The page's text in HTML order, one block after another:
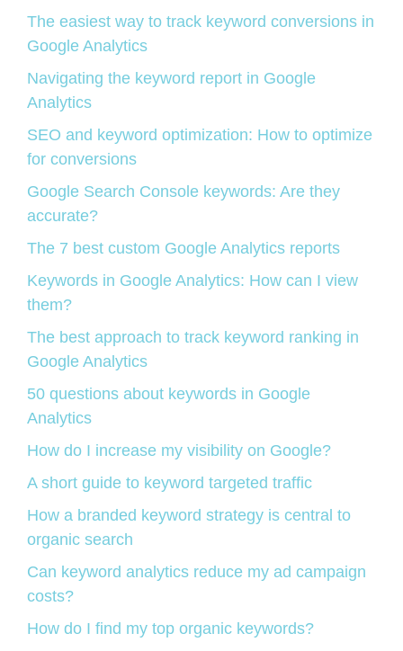
The easiest way to track keyword conversions in
Google Analytics
Navigating the keyword report in Google
Analytics
SEO and keyword optimization: How to optimize
for conversions
Google Search Console keywords: Are they
accurate?
The 7 best custom Google Analytics reports
Keywords in Google Analytics: How can I view
them?
The best approach to track keyword ranking in
Google Analytics
50 questions about keywords in Google
Analytics
How do I increase my visibility on Google?
A short guide to keyword targeted traffic
How a branded keyword strategy is central to
organic search
Can keyword analytics reduce my ad campaign
costs?
How do I find my top organic keywords?